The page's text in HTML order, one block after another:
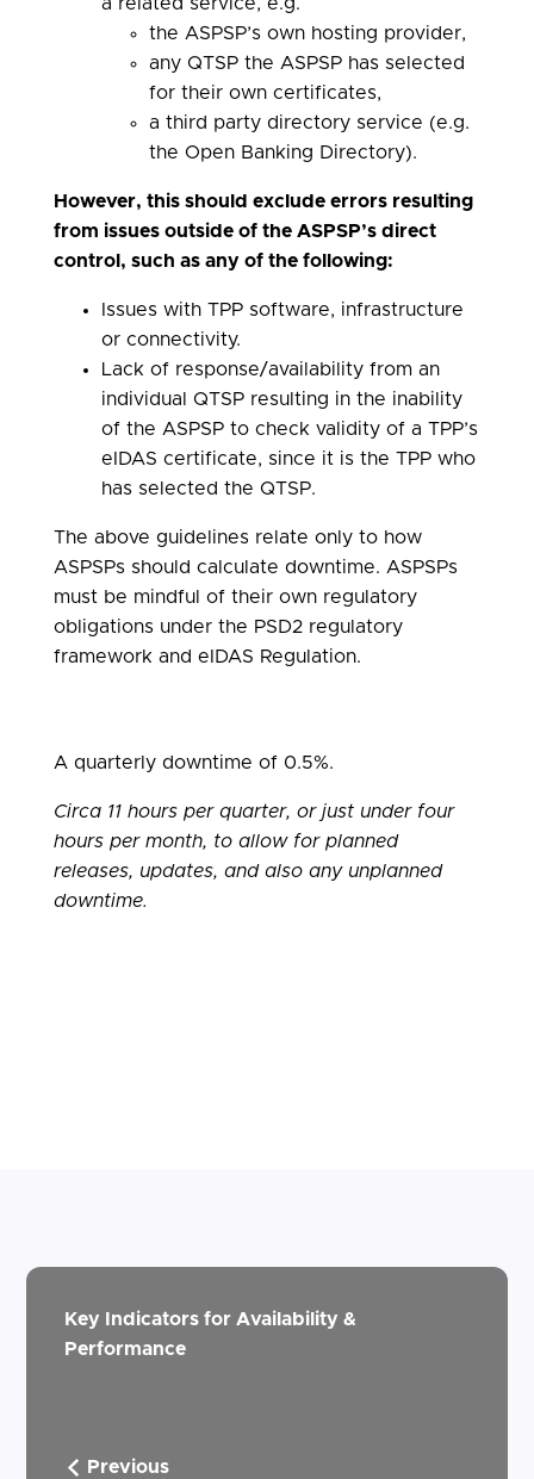
a related service, e.g.
the ASPSP’s own hosting provider,
any QTSP the ASPSP has selected
for their own certificates,
a third party directory service (e.g.
the Open Banking Directory).
However, this should exclude errors resulting
from issues outside of the ASPSP’s direct
control, such as any of the following:
Issues with TPP software, infrastructure
or connectivity.
Lack of response/availability from an
individual QTSP resulting in the inability
of the ASPSP to check validity of a TPP’s
eIDAS certificate, since it is the TPP who
has selected the QTSP.
The above guidelines relate only to how
ASPSPs should calculate downtime. ASPSPs
must be mindful of their own regulatory
obligations under the PSD2 regulatory
framework and eIDAS Regulation.
A quarterly downtime of 0.5%.
Circa 11 hours per quarter, or just under four
hours per month, to allow for planned
releases, updates, and also any unplanned
downtime.
Key Indicators for Availability &
Performance
Previous